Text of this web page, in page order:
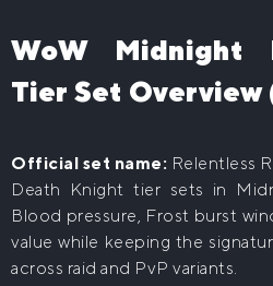
WoW Midnight
Tier Set Overview
Official set name: Relentless
Death Knight tier sets in
Blood pressure, Frost burst
value while keeping the
across raid and PvP variants.